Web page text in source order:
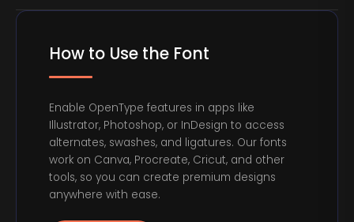
How to Use the Font
Enable OpenType features in apps like
Illustrator, Photoshop, or InDesign to access
alternates, swashes, and ligatures. Our fonts
work on Canva, Procreate, Cricut, and other
tools, so you can create premium designs
anywhere with ease.